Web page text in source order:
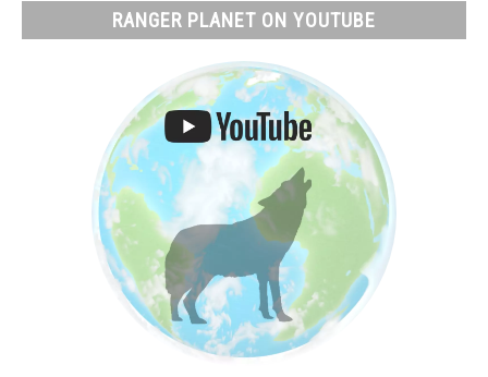
RANGER PLANET ON YOUTUBE